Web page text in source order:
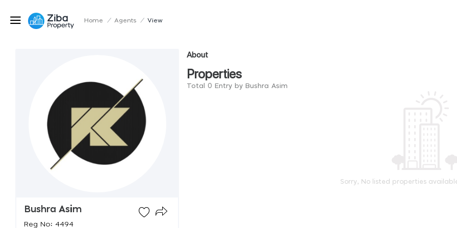
Home / Agents / View
Bushra Asim
Reg No: 4494
About
Properties
Total 0 Entry by Bushra Asim
Sorry, No listed properties